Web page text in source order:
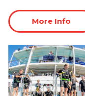
More Info